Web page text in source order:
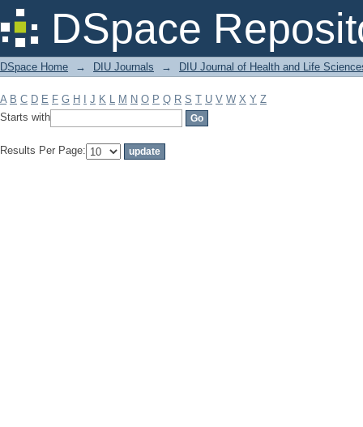
DSpace
Filter by: Subject
DSpace Home → DIU Journals → DIU Journal of Health and Life
A B C D E F G H J K L M N O P Q R S T U V W X Y Z
Starts with
Results Per Page: